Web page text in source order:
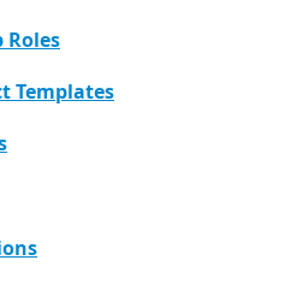
Roles
Templates